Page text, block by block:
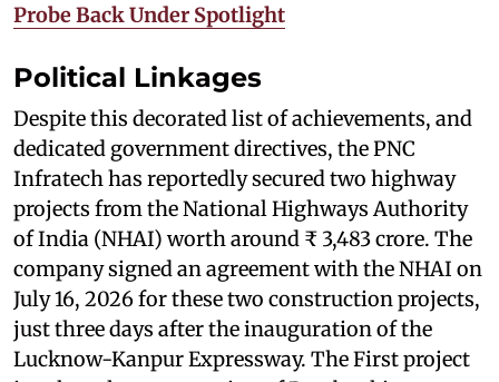
Probe Back Under Spotlight
Political Linkages
Despite this decorated list of achievements, and
dedicated government directives, the PNC
Infratech has reportedly secured two highway
projects from the National Highways Authority
of India (NHAI) worth around ₹ 3,483 crore. The
company signed an agreement with the NHAI on
July 16, 2026 for these two construction projects,
just three days after the inauguration of the
Lucknow-Kanpur Expressway. The First project